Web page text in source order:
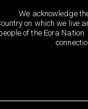
We acknowledge
on which we live
of the Eora